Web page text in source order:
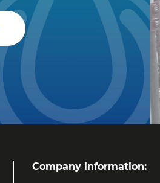
Company information: